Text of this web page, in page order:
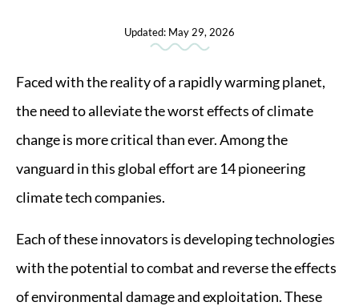
Updated: May 29, 2026
Faced with the reality of a rapidly warming planet,
the need to alleviate the worst effects of climate
change is more critical than ever. Among the
vanguard in this global effort are 14 pioneering
climate tech companies.
Each of these innovators is developing technologies
with the potential to combat and reverse the effects
of environmental damage and exploitation. These